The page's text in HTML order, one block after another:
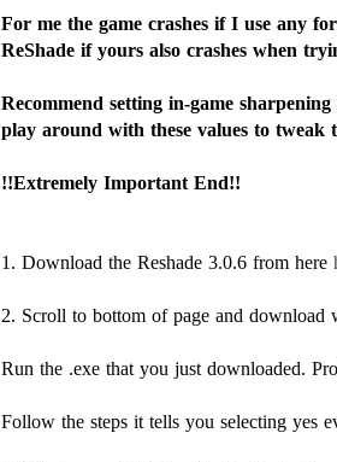
For me the game crashes if I use any
ReShade if yours also crashes when
Recommend setting in-game
play around with these values to
!!Extremely Important End!!
1. Download the Reshade 3.0.6 from here
2. Scroll to bottom of page and download
Run the .exe that you just downloaded.
Follow the steps it tells you selecting yes